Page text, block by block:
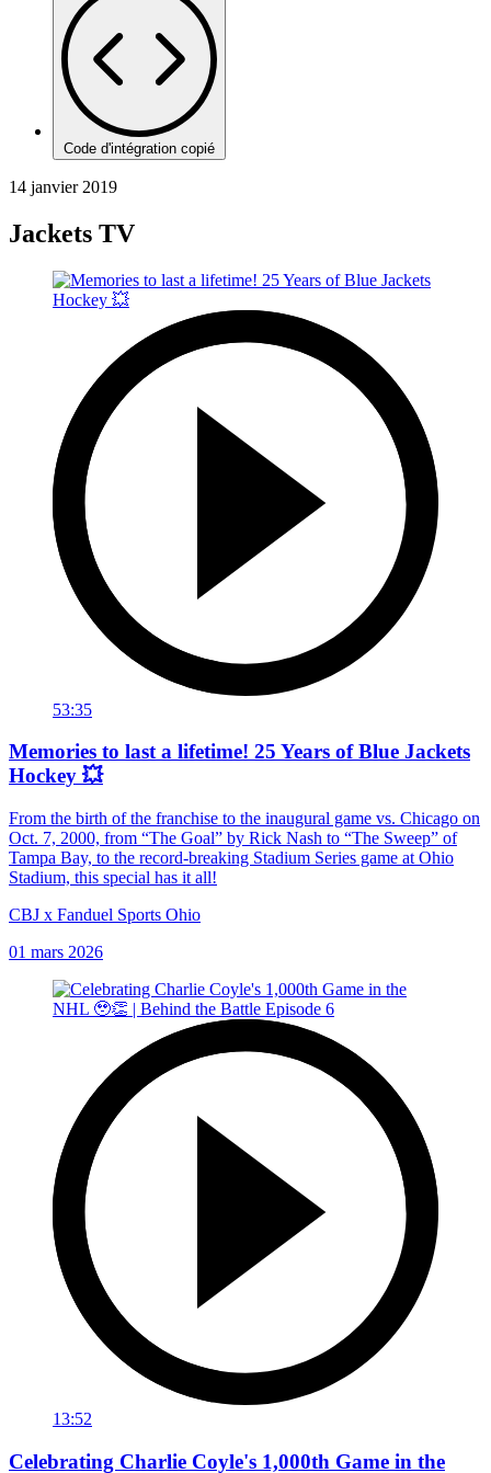
Code d'intégration copié
14 janvier 2019
Jackets TV
53:35
Memories to last a lifetime! 25 Years of Blue Jackets
Hockey 💥
From the birth of the franchise to the inaugural game vs. Chicago on
Oct. 7, 2000, from “The Goal” by Rick Nash to “The Sweep” of
Tampa Bay, to the record-breaking Stadium Series game at Ohio
Stadium, this special has it all!
CBJ x Fanduel Sports Ohio
01 mars 2026
13:52
Celebrating Charlie Coyle's 1,000th Game in the